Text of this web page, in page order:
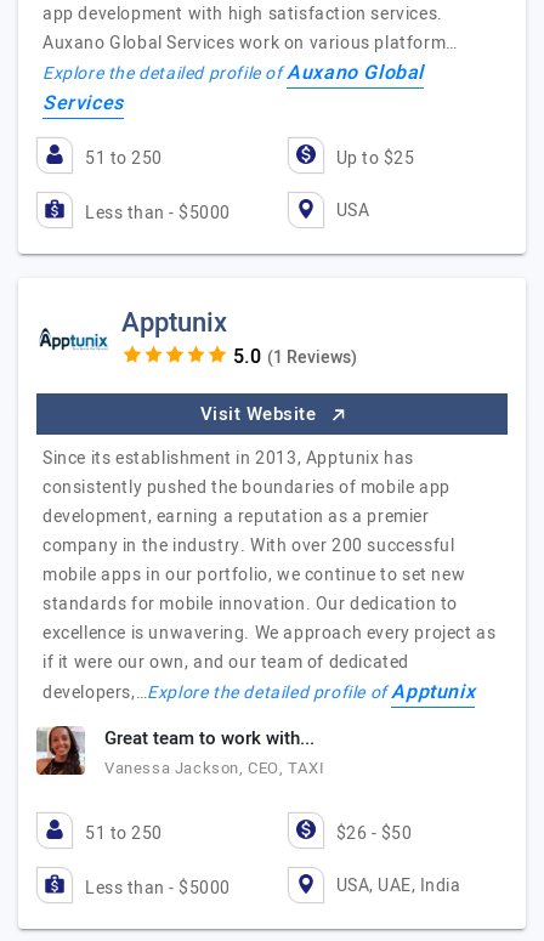
app development with high satisfaction services.
Auxano Global Services work on various platform…
Explore the detailed profile ofAuxano Global
Services
51 to 250 Up to $25
Less than - $5000 USA
Apptunix
(1 Reviews)
Visit Website
Since its establishment in 2013, Apptunix has
consistently pushed the boundaries of mobile app
development, earning a reputation as a premier
company in the industry. With over 200 successful
mobile apps in our portfolio, we continue to set new
standards for mobile innovation. Our dedication to
excellence is unwavering. We approach every project as
if it were our own, and our team of dedicated
developers,…Explore the detailed profile ofApptunix
Great team to work with...
Vanessa Jackson, CEO, TAXI
51 to 250 $26 - $50
Less than - $5000 USA, UAE, India